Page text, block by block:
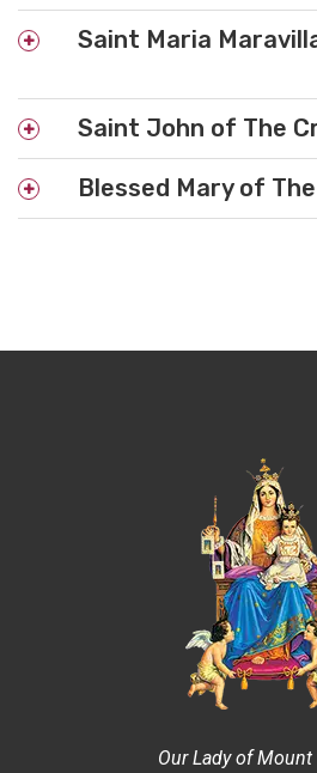
Saint Maria
Saint John of The
Blessed Mary of
Our Lady of Mount